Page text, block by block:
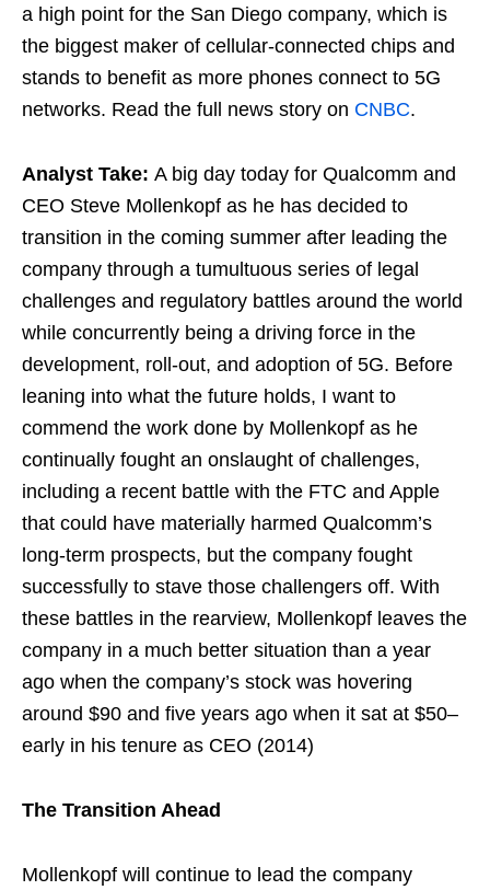
a high point for the San Diego company, which is
the biggest maker of cellular-connected chips and
stands to benefit as more phones connect to 5G
networks. Read the full news story on CNBC.
Analyst Take: A big day today for Qualcomm and
CEO Steve Mollenkopf as he has decided to
transition in the coming summer after leading the
company through a tumultuous series of legal
challenges and regulatory battles around the world
while concurrently being a driving force in the
development, roll-out, and adoption of 5G. Before
leaning into what the future holds, I want to
commend the work done by Mollenkopf as he
continually fought an onslaught of challenges,
including a recent battle with the FTC and Apple
that could have materially harmed Qualcomm’s
long-term prospects, but the company fought
successfully to stave those challengers off. With
these battles in the rearview, Mollenkopf leaves the
company in a much better situation than a year
ago when the company’s stock was hovering
around $90 and five years ago when it sat at $50–
early in his tenure as CEO (2014)
The Transition Ahead
Mollenkopf will continue to lead the company